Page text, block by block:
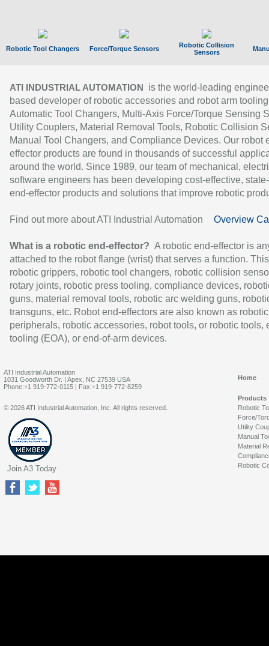
Robotic Tool Changers Force/Torque Sensors
Robotic Collision
Sensors
ATI INDUSTRIAL AUTOMATION
is the world-leading
based developer of robotic accessories and robot arm
Automatic Tool Changers, Multi-Axis Force/Torque Sensing
Utility Couplers, Material Removal Tools, Robotic Collision
Manual Tool Changers, and Compliance Devices. Our robot
effector products are found in thousands of successful
around the world. Since 1989, our team of mechanical,
software engineers has been developing cost-effective,
end-effector products and solutions that improve robotic
Find out more about ATI Industrial Automation Overview
What is a robotic end-effector? A robotic end-effector is
attached to the robot flange (wrist) that serves a function.
robotic grippers, robotic tool changers, robotic collision
rotary joints, robotic press tooling, compliance devices,
guns, material removal tools, robotic arc welding guns,
transguns, etc. Robot end-effectors are also known as robotic
peripherals, robotic accessories, robot tools, or robotic tools,
tooling (EOA), or end-of-arm devices.
ATI Industrial Automation
1031 Goodworth Dr. | Apex, NC 27539 USA
Phone:+1 919-772-0115 | Fax:+1 919-772-8259
Home
Products
Robotic
Force/
Utility
Manual
Material
Robotic
© 2026 ATI Industrial Automation, Inc. All rights reserved.
Join A3 Today